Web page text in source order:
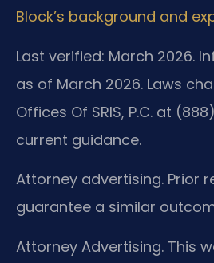
Block’s background and
Last verified: March 2026.
as of March 2026. Laws
Offices Of SRIS, P.C. at
current guidance.
Attorney advertising. Prior
guarantee a similar
Attorney Advertising. This